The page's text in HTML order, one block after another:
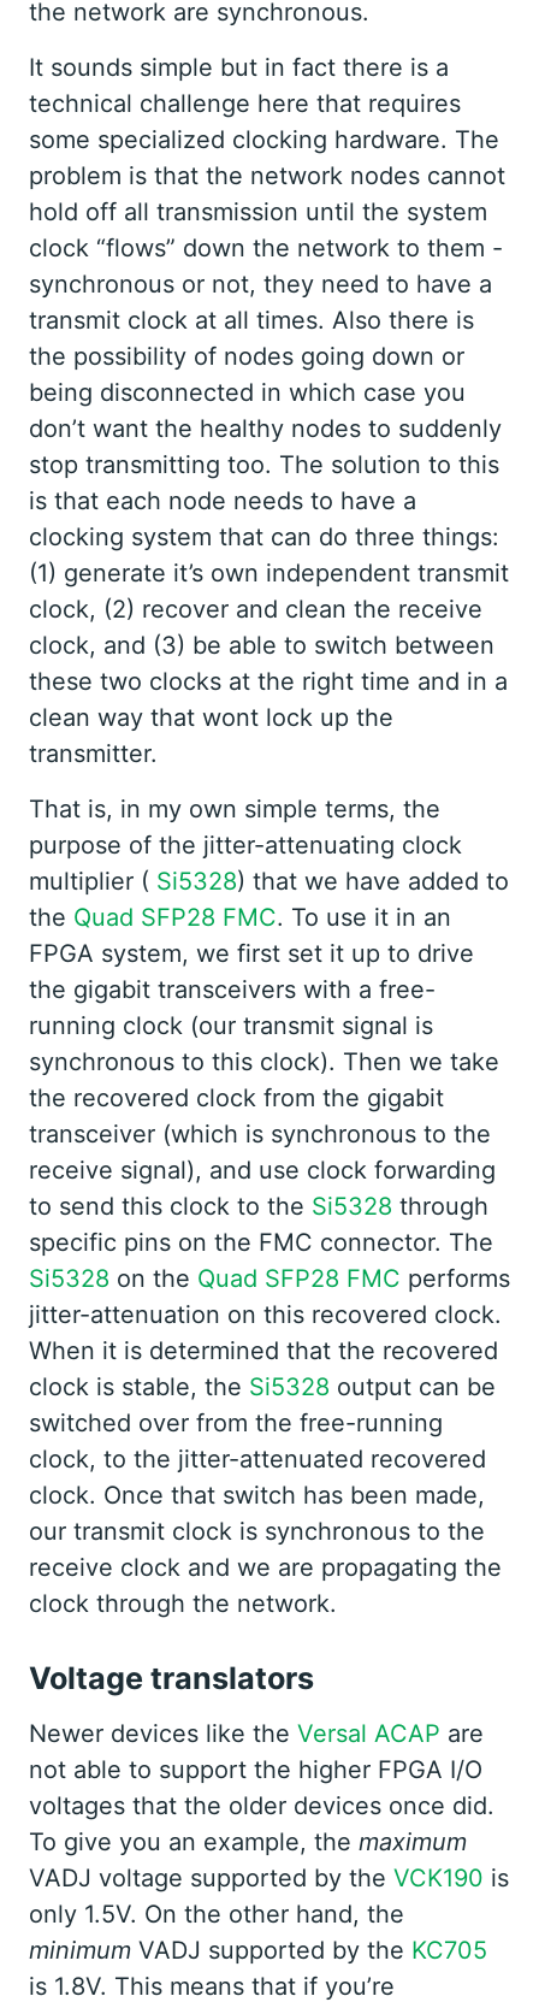
the network are synchronous.
It sounds simple but in fact there is a
technical challenge here that requires
some specialized clocking hardware. The
problem is that the network nodes cannot
hold off all transmission until the system
clock “flows” down the network to them -
synchronous or not, they need to have a
transmit clock at all times. Also there is
the possibility of nodes going down or
being disconnected in which case you
don’t want the healthy nodes to suddenly
stop transmitting too. The solution to this
is that each node needs to have a
clocking system that can do three things:
(1) generate it’s own independent transmit
clock, (2) recover and clean the receive
clock, and (3) be able to switch between
these two clocks at the right time and in a
clean way that wont lock up the
transmitter.
That is, in my own simple terms, the
purpose of the jitter-attenuating clock
multiplier ( Si5328) that we have added to
the Quad SFP28 FMC. To use it in an
FPGA system, we first set it up to drive
the gigabit transceivers with a free-
running clock (our transmit signal is
synchronous to this clock). Then we take
the recovered clock from the gigabit
transceiver (which is synchronous to the
receive signal), and use clock forwarding
to send this clock to the Si5328 through
specific pins on the FMC connector. The
Si5328 on the Quad SFP28 FMC performs
jitter-attenuation on this recovered clock.
When it is determined that the recovered
clock is stable, the Si5328 output can be
switched over from the free-running
clock, to the jitter-attenuated recovered
clock. Once that switch has been made,
our transmit clock is synchronous to the
receive clock and we are propagating the
clock through the network.
Voltage translators
Newer devices like the Versal ACAP are
not able to support the higher FPGA I/O
voltages that the older devices once did.
To give you an example, the maximum
VADJ voltage supported by the VCK190 is
only 1.5V. On the other hand, the
minimum VADJ supported by the KC705
is 1.8V. This means that if you’re